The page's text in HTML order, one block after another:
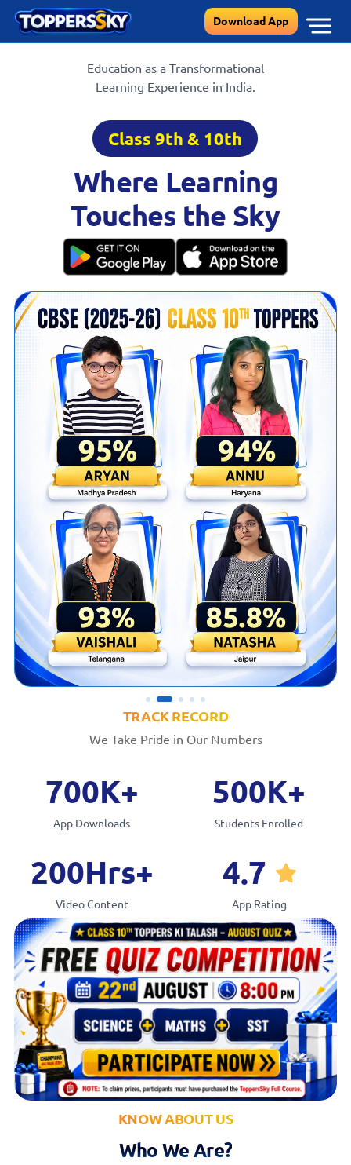
Skip
content
Download App
Education as a Transformational
Learning Experience in India.
Class 9th & 10th
Where Learning
Touches the Sky
TRACK RECORD
We Take Pride in Our Numbers
700K+
App Downloads
500K+
Students Enrolled
200Hrs+
Video Content
4.7
App Rating
KNOW ABOUT US
Who We Are?